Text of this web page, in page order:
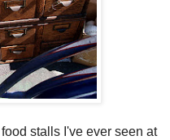
stalls I've ever seen at